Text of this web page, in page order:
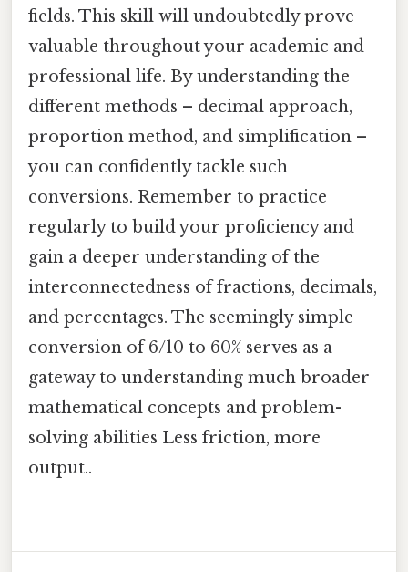
fields. This skill will undoubtedly prove
valuable throughout your academic and
professional life. By understanding the
different methods – decimal approach,
proportion method, and simplification –
you can confidently tackle such
conversions. Remember to practice
regularly to build your proficiency and
gain a deeper understanding of the
interconnectedness of fractions, decimals,
and percentages. The seemingly simple
conversion of 6/10 to 60% serves as a
gateway to understanding much broader
mathematical concepts and problem-
solving abilities Less friction, more
output..